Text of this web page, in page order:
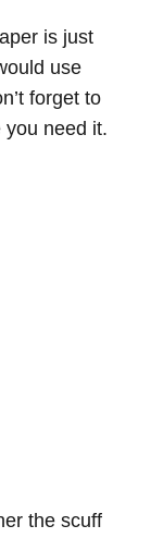
is just
use
forget to
you need it.
the scuff